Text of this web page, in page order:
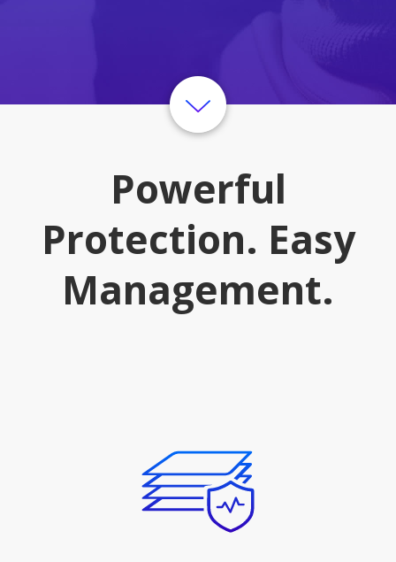
Powerful
Protection. Easy
Management.